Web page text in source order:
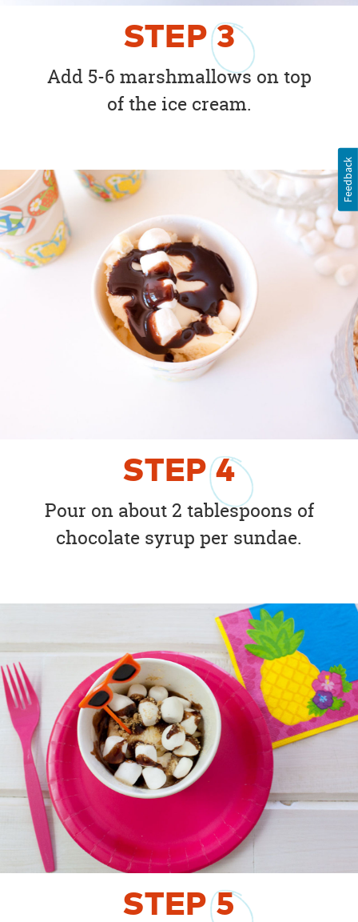
STEP3
Add 5-6 marshmallows on top
of the ice cream.
STEP4
Pour on about 2 tablespoons of
chocolate syrup per sundae.
STEP5
Feedback